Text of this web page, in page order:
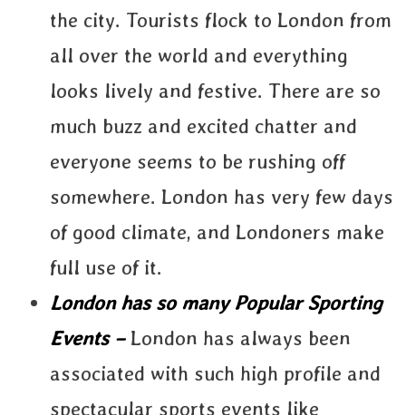
the city. Tourists flock to London from
all over the world and everything
looks lively and festive. There are so
much buzz and excited chatter and
everyone seems to be rushing off
somewhere. London has very few days
of good climate, and Londoners make
full use of it.
London has so many Popular Sporting
Events – London has always been
associated with such high profile and
spectacular sports events like